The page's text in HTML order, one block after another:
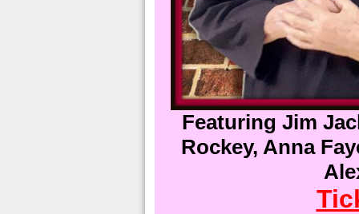
Featuring Jim
Rockey, Anna